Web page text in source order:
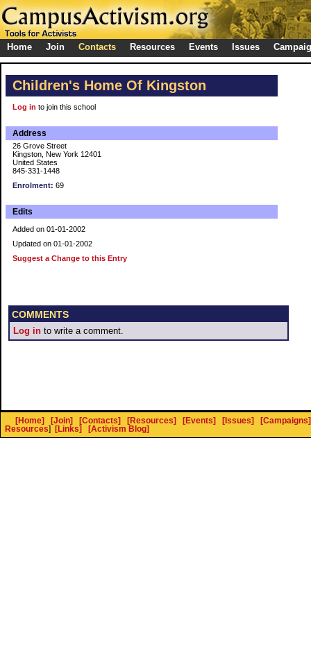
Home Join Contacts Resources Events Issues
Children's Home Of Kingston
Log in to join this school
Address
26 Grove Street
Kingston, New York 12401
United States
845-331-1448
Enrolment: 69
Edits
Added on 01-01-2002
Updated on 01-01-2002
Suggest a Change to this Entry
COMMENTS
Log in to write a comment.
[Home] [Join] [Contacts] [Resources] [Events] [Issues]
[Campaigns]
Resources] [Links] [Activism Blog]